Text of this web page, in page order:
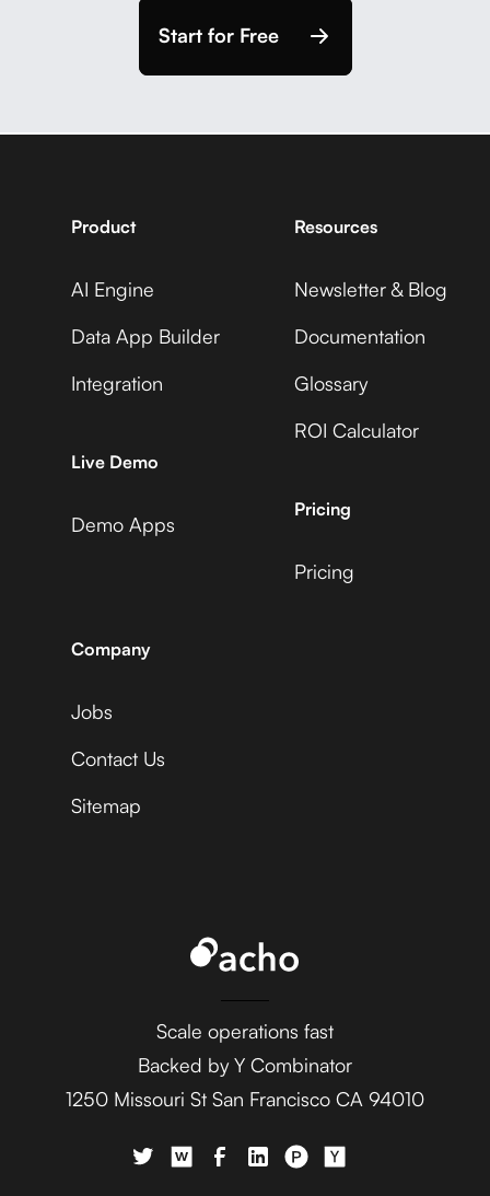
Start for Free
Product
AI Engine
Data App Builder
Integration
Live Demo
Demo Apps
Resources
Newsletter & Blog
Documentation
Glossary
ROI Calculator
Pricing
Pricing
Company
Jobs
Contact Us
Sitemap
Scale operations fast
Backed by Y Combinator
1250 Missouri St San Francisco CA 94010